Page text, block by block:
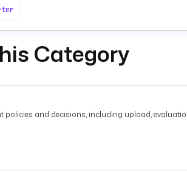
Category
policies and decisions, including upload,